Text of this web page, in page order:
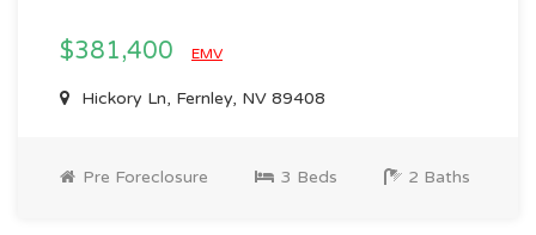
$381,400 EMV
Hickory Ln, Fernley, NV 89408
Pre Foreclosure 3 Beds 2 Baths